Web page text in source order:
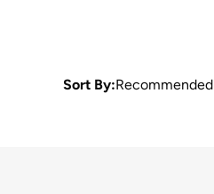
Sort By:Recommended